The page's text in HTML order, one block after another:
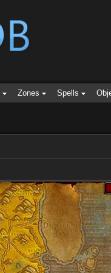
Zones Spells